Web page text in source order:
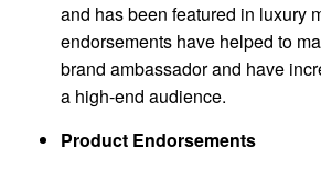
and has been featured in luxury
endorsements have helped to
brand ambassador and have
a high-end audience.
Product Endorsements